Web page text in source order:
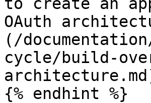
OAuth
(/
cycle/build-
{% endhint %}